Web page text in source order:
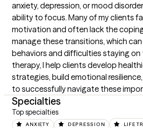
anxiety, depression, or mood
ability to focus. Many of my clients
motivation and often lack the
manage these transitions, which
behaviors and difficulties staying on
therapy, I help clients develop
strategies, build emotional
to successfully navigate these
Specialties
Top specialties
ANXIETY DEPRESSION LIFE